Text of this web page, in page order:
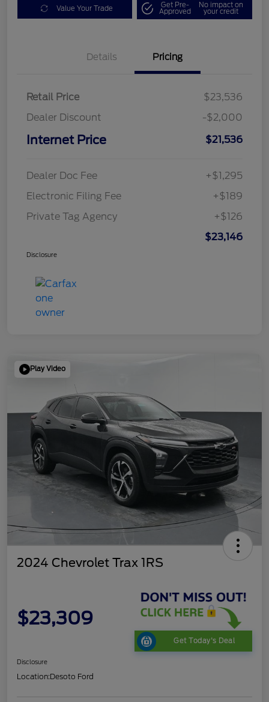
Value Your Trade Get Pre-
Approved
No impact on
your credit
Details Pricing
Retail Price
$23,536
Dealer Discount
-$2,000
Internet Price $21,536
Dealer Doc Fee
+$1,295
Electronic Filing Fee
+$189
Private Tag Agency
+$126
$23,146
Disclosure
Play Video
2024 Chevrolet Trax 1RS
$23,309
Get Today's Deal
Disclosure
Location:Desoto Ford